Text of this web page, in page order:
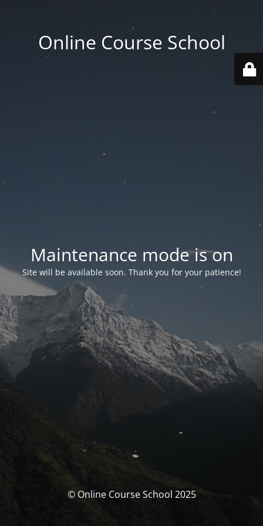
Online Course School
Maintenance mode is on
Site will be available soon. Thank you for your patience!
© Online Course School 2025